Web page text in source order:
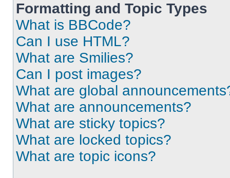
Formatting and Topic Types
What is BBCode?
Can I use HTML?
What are Smilies?
Can I post images?
What are global
What are announcements?
What are sticky topics?
What are locked topics?
What are topic icons?